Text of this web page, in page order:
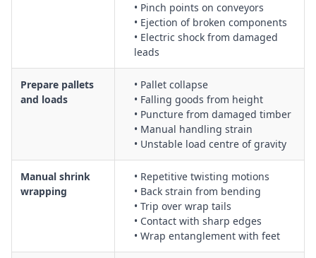
Manual handling of pallets, film rolls and strapping materials
to reduce musculoskeletal risks
Management of noise, dust and airborne contaminants from
packaging operations where applicable
Emergency response procedures for entanglement, burns,
electrical faults and small fires associated with packaging
• Pinch points on conveyors
• Ejection of broken components
• Electric shock from damaged
leads
Prepare pallets
and loads
• Pallet collapse
• Falling goods from height
• Puncture from damaged timber
• Manual handling strain
• Unstable load centre of gravity
Manual shrink
wrapping
• Repetitive twisting motions
• Back strain from bending
• Trip over wrap tails
• Contact with sharp edges
• Wrap entanglement with feet